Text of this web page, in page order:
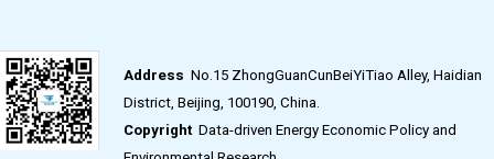
Address No.15 ZhongGuanCunBeiYiTiao Alley, Haidian
District, Beijing, 100190, China.
CopyrightData-driven Energy Economic Policy and